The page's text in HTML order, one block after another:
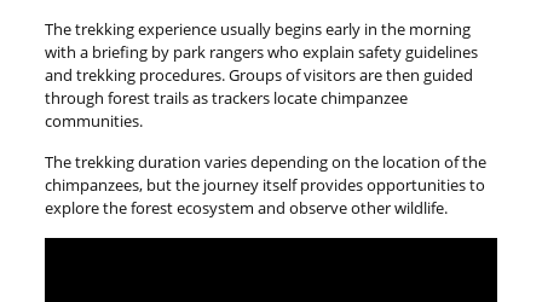
The trekking experience usually begins early in the morning
with a briefing by park rangers who explain safety guidelines
and trekking procedures. Groups of visitors are then guided
through forest trails as trackers locate chimpanzee
communities.
The trekking duration varies depending on the location of the
chimpanzees, but the journey itself provides opportunities to
explore the forest ecosystem and observe other wildlife.